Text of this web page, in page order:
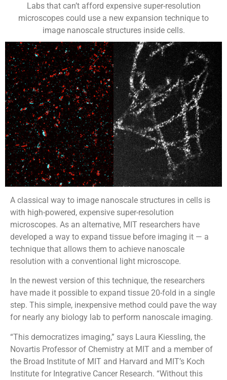
Labs that can’t afford expensive super-resolution
microscopes could use a new expansion technique to
image nanoscale structures inside cells.
A classical way to image nanoscale structures in cells is
with high-powered, expensive super-resolution
microscopes. As an alternative, MIT researchers have
developed a way to expand tissue before imaging it — a
technique that allows them to achieve nanoscale
resolution with a conventional light microscope.
In the newest version of this technique, the researchers
have made it possible to expand tissue 20-fold in a single
step. This simple, inexpensive method could pave the way
for nearly any biology lab to perform nanoscale imaging.
“This democratizes imaging,” says Laura Kiessling, the
Novartis Professor of Chemistry at MIT and a member of
the Broad Institute of MIT and Harvard and MIT’s Koch
Institute for Integrative Cancer Research. “Without this